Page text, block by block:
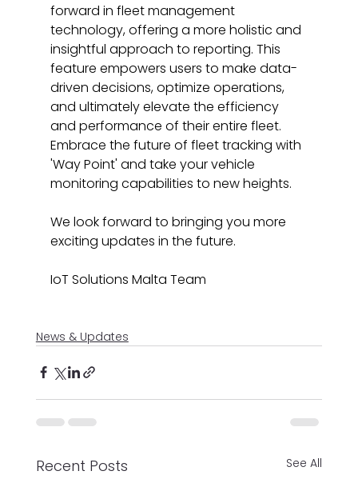
forward in fleet management
technology, offering a more holistic and
insightful approach to reporting. This
feature empowers users to make data-
driven decisions, optimize operations,
and ultimately elevate the efficiency
and performance of their entire fleet.
Embrace the future of fleet tracking with
'Way Point' and take your vehicle
monitoring capabilities to new heights.
We look forward to bringing you more
exciting updates in the future.
IoT Solutions Malta Team
News & Updates
Recent Posts See All